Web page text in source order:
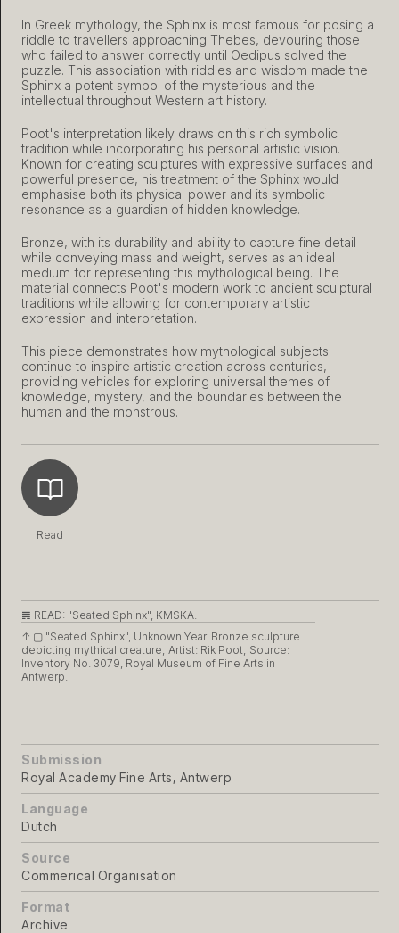
Submission
Royal Academy Fine Arts, Antwerp
Language
Dutch
Source
Commerical Organisation
Format
Archive
In Greek mythology, the Sphinx is most famous for posing a
riddle to travellers approaching Thebes, devouring those
who failed to answer correctly until Oedipus solved the
puzzle. This association with riddles and wisdom made the
Sphinx a potent symbol of the mysterious and the
intellectual throughout Western art history.
Poot's interpretation likely draws on this rich symbolic
tradition while incorporating his personal artistic vision.
Known for creating sculptures with expressive surfaces and
powerful presence, his treatment of the Sphinx would
emphasise both its physical power and its symbolic
resonance as a guardian of hidden knowledge.
Bronze, with its durability and ability to capture fine detail
while conveying mass and weight, serves as an ideal
medium for representing this mythological being. The
material connects Poot's modern work to ancient sculptural
traditions while allowing for contemporary artistic
expression and interpretation.
This piece demonstrates how mythological subjects
continue to inspire artistic creation across centuries,
providing vehicles for exploring universal themes of
knowledge, mystery, and the boundaries between the
human and the monstrous.
Read
𝌇 READ: "Seated Sphinx", KMSKA.
↑ ▢ "Seated Sphinx", Unknown Year. Bronze sculpture
depicting mythical creature; Artist: Rik Poot; Source:
Inventory No. 3079, Royal Museum of Fine Arts in
Antwerp.